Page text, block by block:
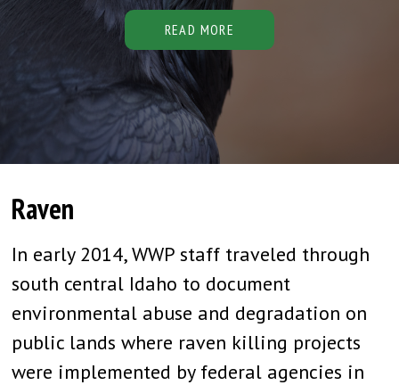
READ MORE
Raven
In early 2014, WWP staff traveled through
south central Idaho to document
environmental abuse and degradation on
public lands where raven killing projects
were implemented by federal agencies in